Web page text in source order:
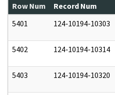
Row Num Record Num
5401
124-10194-10303
5402 124-10194-10314
5403 124-10194-10320